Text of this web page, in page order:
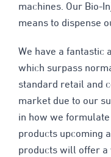
machines. Our Bio-
means to dispense
We have a fantastic
which surpass
standard retail and
market due to our
in how we
products upcoming
products will offer